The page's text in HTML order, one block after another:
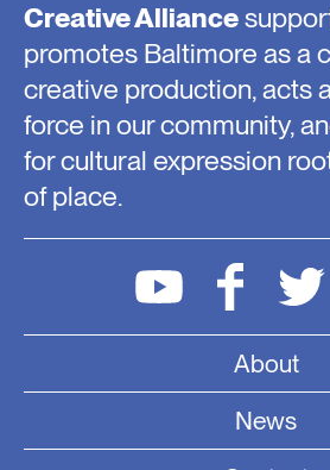
Creative Alliance
promotes Baltimore as a
creative production, acts
force in our community,
for cultural expression
of place.
About
News